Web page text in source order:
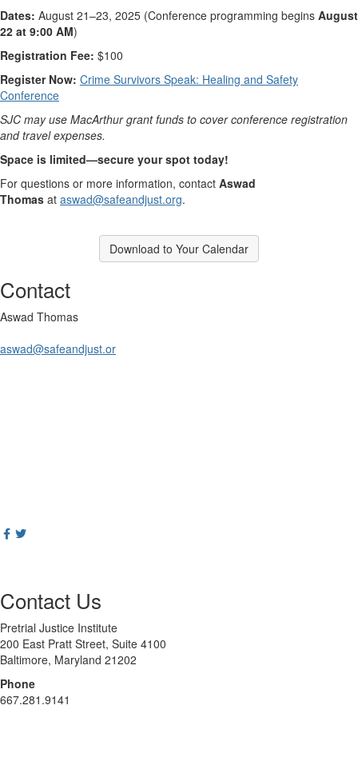
Dates: August 21–23, 2025 (Conference programming begins August
22 at 9:00 AM)
Registration Fee: $100
Register Now: Crime Survivors Speak: Healing and Safety
Conference
SJC may use MacArthur grant funds to cover conference registration
and travel expenses.
Space is limited—secure your spot today!
For questions or more information, contact Aswad
Thomas at aswad@safeandjust.org.
Download to Your Calendar
Contact
Aswad Thomas
aswad@safeandjust.or
Contact Us
Pretrial Justice Institute
200 East Pratt Street, Suite 4100
Baltimore, Maryland 21202
Phone
667.281.9141